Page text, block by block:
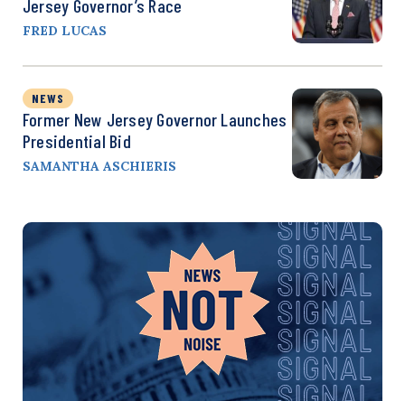
Jersey Governor’s Race
FRED LUCAS
NEWS
Former New Jersey Governor Launches
Presidential Bid
SAMANTHA ASCHIERIS